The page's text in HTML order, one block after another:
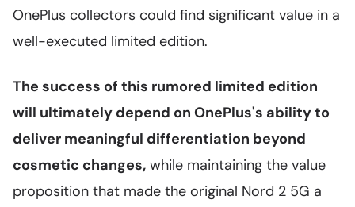
OnePlus collectors could find significant value in a
well-executed limited edition.
The success of this rumored limited edition
will ultimately depend on OnePlus's ability to
deliver meaningful differentiation beyond
cosmetic changes, while maintaining the value
proposition that made the original Nord 2 5G a